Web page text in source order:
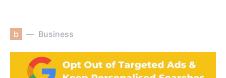
b Business